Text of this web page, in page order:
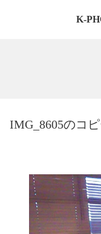
K-
IMG_8605のコ